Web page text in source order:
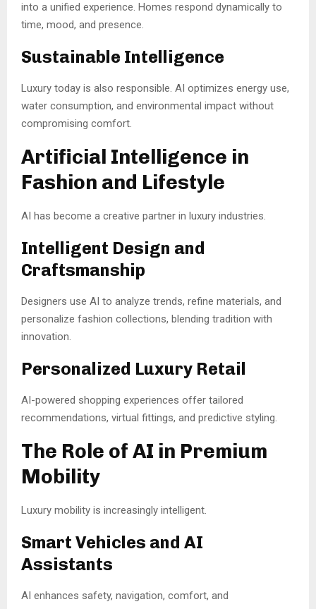
into a unified experience. Homes respond dynamically to
time, mood, and presence.
Sustainable Intelligence
Luxury today is also responsible. AI optimizes energy use,
water consumption, and environmental impact without
compromising comfort.
Artificial Intelligence in
Fashion and Lifestyle
AI has become a creative partner in luxury industries.
Intelligent Design and
Craftsmanship
Designers use AI to analyze trends, refine materials, and
personalize fashion collections, blending tradition with
innovation.
Personalized Luxury Retail
AI-powered shopping experiences offer tailored
recommendations, virtual fittings, and predictive styling.
The Role of AI in Premium
Mobility
Luxury mobility is increasingly intelligent.
Smart Vehicles and AI
Assistants
AI enhances safety, navigation, comfort, and